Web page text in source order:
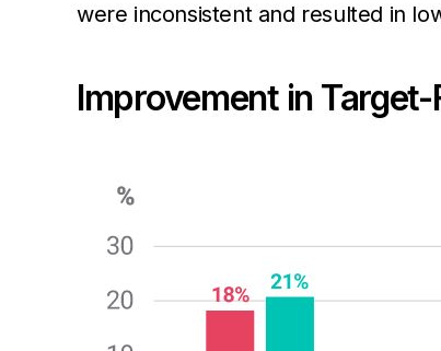
were inconsistent and resulted in
Improvement in